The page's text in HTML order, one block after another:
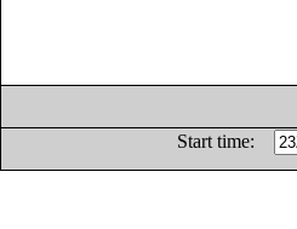
Start time: